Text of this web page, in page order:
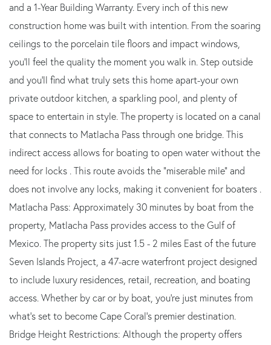
and a 1-Year Building Warranty. Every inch of this new
construction home was built with intention. From the soaring
ceilings to the porcelain tile floors and impact windows,
you'll feel the quality the moment you walk in. Step outside
and you'll find what truly sets this home apart-your own
private outdoor kitchen, a sparkling pool, and plenty of
space to entertain in style. The property is located on a canal
that connects to Matlacha Pass through one bridge. This
indirect access allows for boating to open water without the
need for locks . This route avoids the “miserable mile” and
does not involve any locks, making it convenient for boaters .
Matlacha Pass: Approximately 30 minutes by boat from the
property, Matlacha Pass provides access to the Gulf of
Mexico. The property sits just 1.5 - 2 miles East of the future
Seven Islands Project, a 47-acre waterfront project designed
to include luxury residences, retail, recreation, and boating
access. Whether by car or by boat, you're just minutes from
what's set to become Cape Coral's premier destination.
Bridge Height Restrictions: Although the property offers